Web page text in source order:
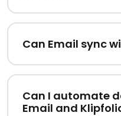
Can Email sync
Can I automate
Email and